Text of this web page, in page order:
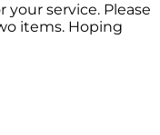
your service. Please
items. Hoping